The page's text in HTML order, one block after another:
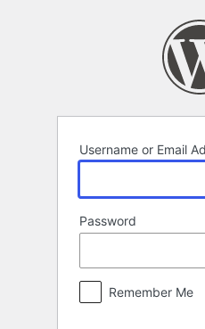
Username or Email
Password
Remember Me